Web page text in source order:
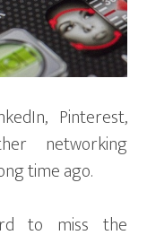
Pinterest,
networking
time ago.
to miss the